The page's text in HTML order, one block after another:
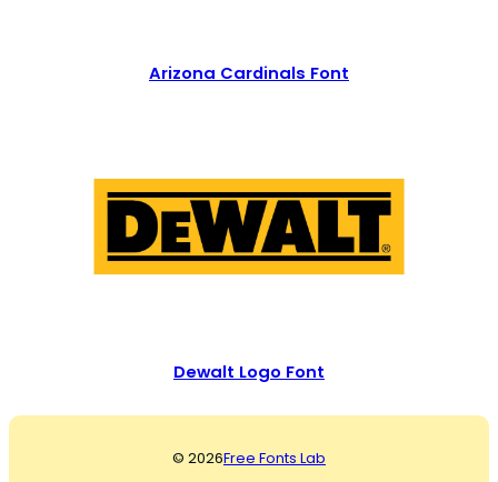
Arizona Cardinals Font
Dewalt Logo Font
© 2026Free Fonts Lab